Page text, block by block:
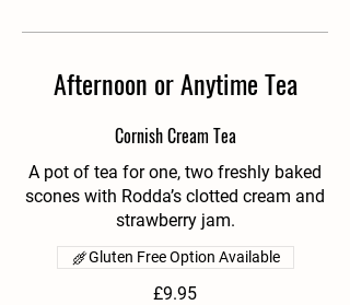
Afternoon or Anytime Tea
Cornish Cream Tea
A pot of tea for one, two freshly baked
scones with Rodda’s clotted cream and
strawberry jam.
£9.95
Gluten Free Option Available